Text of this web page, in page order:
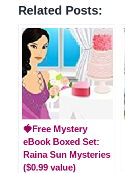
Related Posts:
🍓Free Mystery
eBook Boxed Set:
Raina Sun Mysteries
($0.99 value)